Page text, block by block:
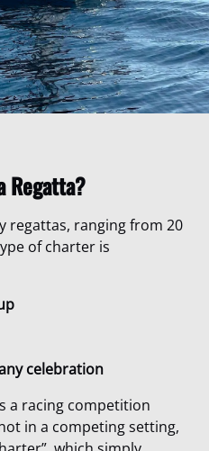
Regatta?
regattas, ranging from 20
of charter is
celebration
a racing competition
in a competing setting,